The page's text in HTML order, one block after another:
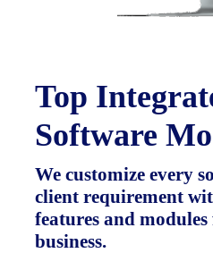
Top
Software
We customize every
client requirement
features and
business.